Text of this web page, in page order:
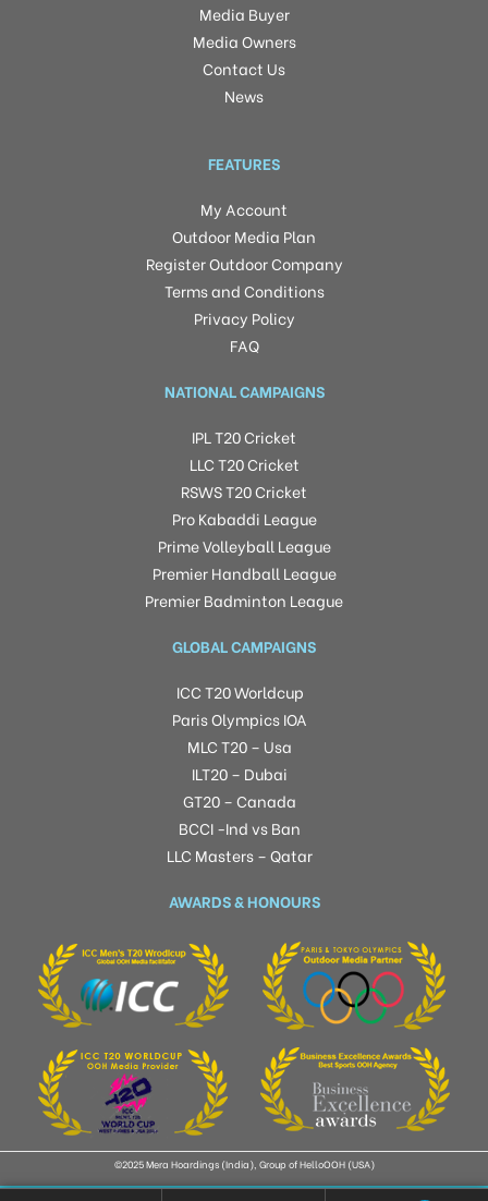
Media Buyer
Media Owners
Contact Us
News
FEATURES
My Account
Outdoor Media Plan
Register Outdoor Company
Terms and Conditions
Privacy Policy
FAQ
NATIONAL CAMPAIGNS
IPL T20 Cricket
LLC T20 Cricket
RSWS T20 Cricket
Pro Kabaddi League
Prime Volleyball League
Premier Handball League
Premier Badminton League
GLOBAL CAMPAIGNS
ICC T20 Worldcup
Paris Olympics IOA
MLC T20 – Usa
ILT20 – Dubai
GT20 – Canada
BCCI -Ind vs Ban
LLC Masters – Qatar
AWARDS & HONOURS
©2025 Mera Hoardings (India), Group of HelloOOH (USA)